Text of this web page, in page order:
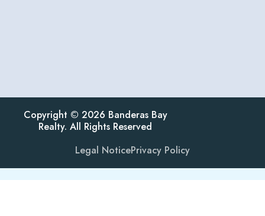
Copyright © 2026 Banderas Bay
Realty. All Rights Reserved
Legal NoticePrivacy Policy